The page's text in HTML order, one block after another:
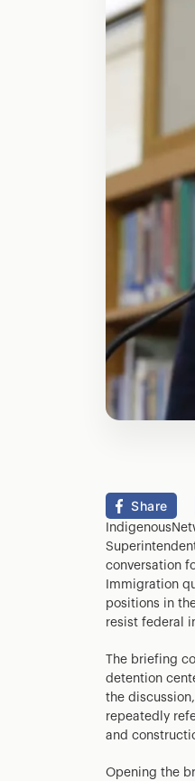
Share
conversation
Immigration
positions in
resist federal
The briefing
detention
the
repeatedly
and
Opening the